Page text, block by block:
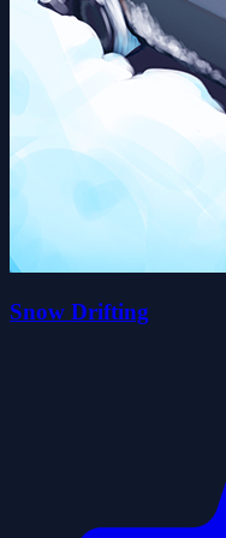
Snow Drifting